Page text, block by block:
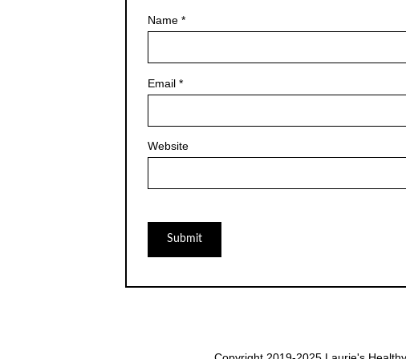
Name *
Email *
Website